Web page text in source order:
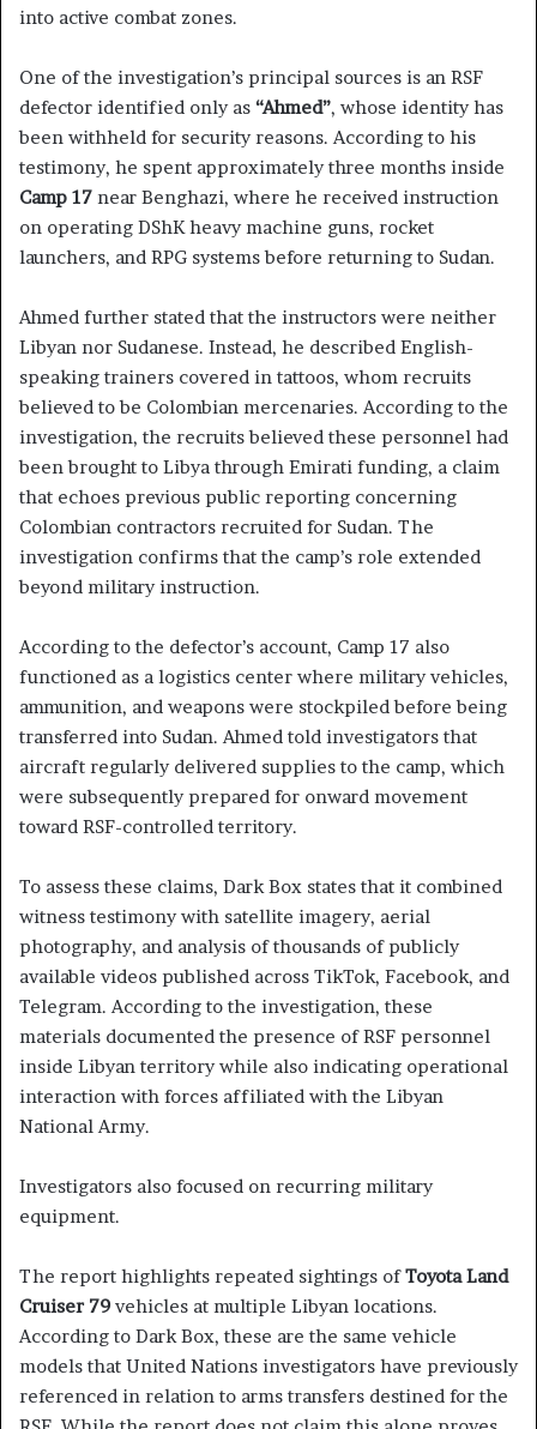
into active combat zones.
One of the investigation’s principal sources is an RSF
defector identified only as “Ahmed”, whose identity has
been withheld for security reasons. According to his
testimony, he spent approximately three months inside
Camp 17 near Benghazi, where he received instruction
on operating DShK heavy machine guns, rocket
launchers, and RPG systems before returning to Sudan.
Ahmed further stated that the instructors were neither
Libyan nor Sudanese. Instead, he described English-
speaking trainers covered in tattoos, whom recruits
believed to be Colombian mercenaries. According to the
investigation, the recruits believed these personnel had
been brought to Libya through Emirati funding, a claim
that echoes previous public reporting concerning
Colombian contractors recruited for Sudan. The
investigation confirms that the camp’s role extended
beyond military instruction.
According to the defector’s account, Camp 17 also
functioned as a logistics center where military vehicles,
ammunition, and weapons were stockpiled before being
transferred into Sudan. Ahmed told investigators that
aircraft regularly delivered supplies to the camp, which
were subsequently prepared for onward movement
toward RSF-controlled territory.
To assess these claims, Dark Box states that it combined
witness testimony with satellite imagery, aerial
photography, and analysis of thousands of publicly
available videos published across TikTok, Facebook, and
Telegram. According to the investigation, these
materials documented the presence of RSF personnel
inside Libyan territory while also indicating operational
interaction with forces affiliated with the Libyan
National Army.
Investigators also focused on recurring military
equipment.
The report highlights repeated sightings ofToyota Land
Cruiser 79 vehicles at multiple Libyan locations.
According to Dark Box, these are the same vehicle
models that United Nations investigators have previously
referenced in relation to arms transfers destined for the